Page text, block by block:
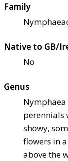
Family
Native to GB/
No
Genus
perennials
showy,
flowers in
above the